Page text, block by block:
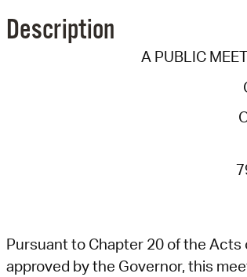
Description
A PUBLIC
Pursuant to Chapter 20 of the
approved by the Governor, this